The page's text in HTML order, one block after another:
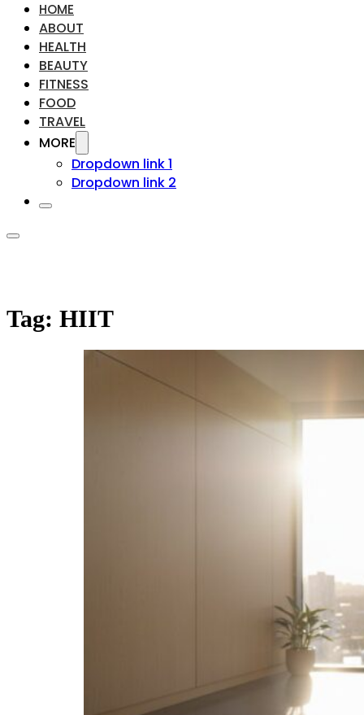
HOME
ABOUT
HEALTH
BEAUTY
FITNESS
FOOD
TRAVEL
MORE
Dropdown link 1
Dropdown link 2
Tag: HIIT